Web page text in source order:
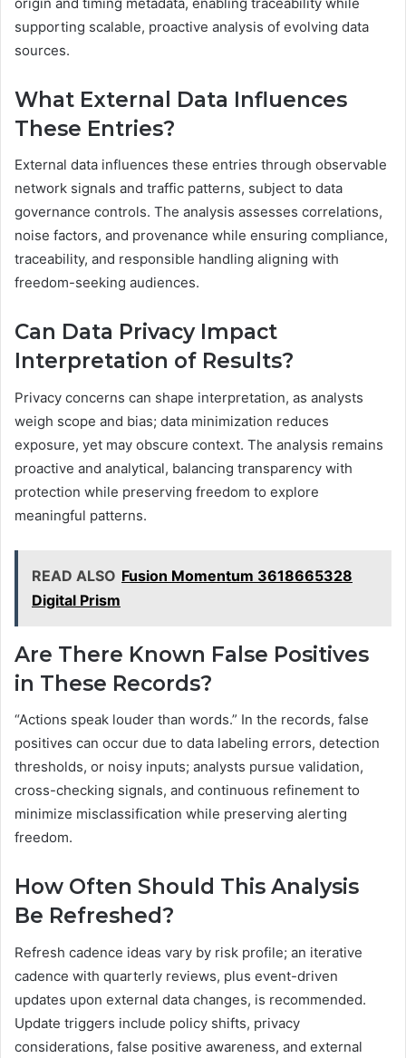
supporting scalable, proactive analysis of evolving data
sources.
What External Data Influences
These Entries?
External data influences these entries through observable
network signals and traffic patterns, subject to data
governance controls. The analysis assesses correlations,
noise factors, and provenance while ensuring compliance,
traceability, and responsible handling aligning with
freedom-seeking audiences.
Can Data Privacy Impact
Interpretation of Results?
Privacy concerns can shape interpretation, as analysts
weigh scope and bias; data minimization reduces
exposure, yet may obscure context. The analysis remains
proactive and analytical, balancing transparency with
protection while preserving freedom to explore
meaningful patterns.
READ ALSO Fusion Momentum 3618665328
Digital Prism
Are There Known False Positives
in These Records?
“Actions speak louder than words.” In the records, false
positives can occur due to data labeling errors, detection
thresholds, or noisy inputs; analysts pursue validation,
cross-checking signals, and continuous refinement to
minimize misclassification while preserving alerting
freedom.
How Often Should This Analysis
Be Refreshed?
Refresh cadence ideas vary by risk profile; an iterative
cadence with quarterly reviews, plus event-driven
updates upon external data changes, is recommended.
Update triggers include policy shifts, privacy
considerations, false positive awareness, and external